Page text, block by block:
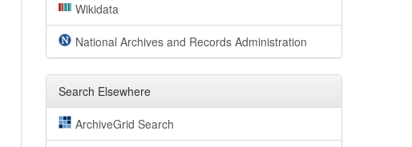
Wikidata
National Archives and Records Administration
Search Elsewhere
ArchiveGrid Search